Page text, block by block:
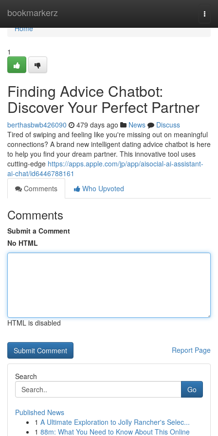
bookmarkerz
Home
Home
1
Finding Advice Chatbot:
Discover Your Perfect Partner
berthasbwb426090 479 days ago News
Discuss
Tired of swiping and feeling like you're missing out on meaningful
connections? A brand new intelligent dating advice chatbot is here
to help you find your dream partner. This innovative tool uses
cutting-edge https://apps.apple.com/jp/app/aisocial-ai-assistant-
ai-chat/id6446788161
Comments
Who Upvoted
Comments
Submit a Comment
No HTML
HTML is disabled
Report Page
Search
Go
Published News
1 A Ultimate Exploration to Jolly Rancher's Selec...
1 88m: What You Need to Know About This Online